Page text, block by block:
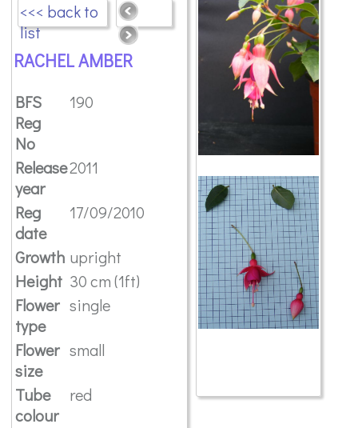
<<< back to
list
RACHEL AMBER
BFS
Reg
No
190
Release
year
2011
Reg
date
17/09/2010
Growth upright
Height 30 cm (1ft)
Flower
type
single
Flower
size
small
Tube
colour
red